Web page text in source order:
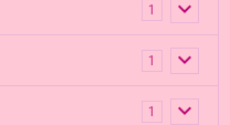
1
1
1